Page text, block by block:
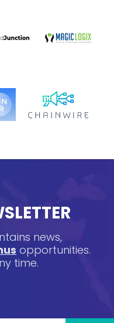
news,
opportunities.
time.